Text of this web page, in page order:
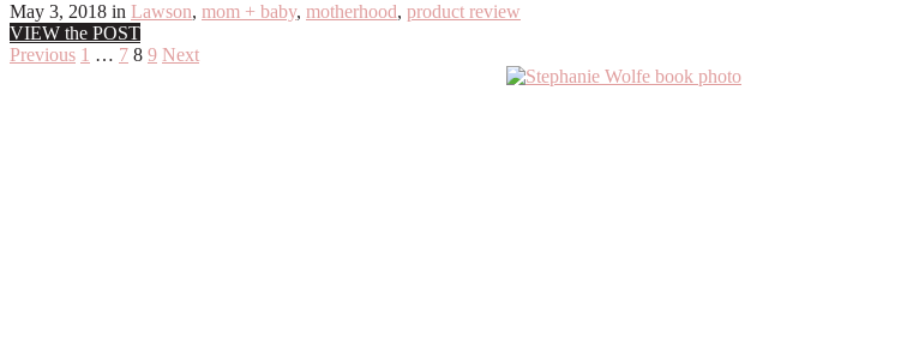
May 3, 2018 in Lawson, mom + baby, motherhood, product review
VIEW the POST
Posts
Previous 1 … 7 8 9 Next